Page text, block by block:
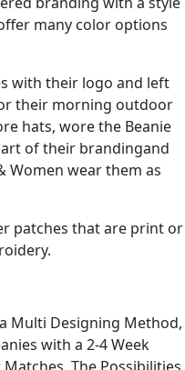
many color options
with their logo and left
their morning outdoor
hats, wore the Beanie
of their brandingand
Women wear them as
patches that are print or
Multi Designing Method,
with a 2-4 Week